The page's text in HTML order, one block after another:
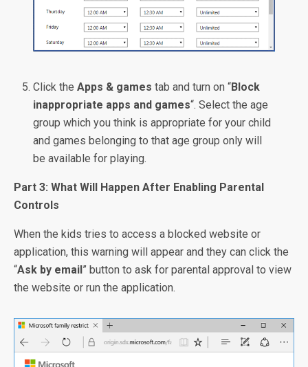
Click theApps & games tab and turn on “Block
inappropriate apps and games“. Select the age
group which you think is appropriate for your child
and games belonging to that age group only will
be available for playing.
Part 3: What Will Happen After Enabling Parental
Controls
When the kids tries to access a blocked website or
application, this warning will appear and they can click the
“Ask by email” button to ask for parental approval to view
the website or run the application.